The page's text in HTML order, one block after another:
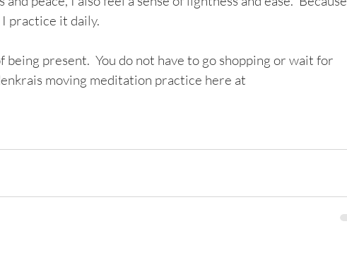
I practice it daily.
present.  You do not have to go shopping or wait for
moving meditation practice here at